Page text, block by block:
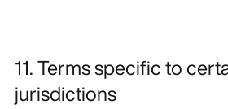
11. Terms specific to
jurisdictions